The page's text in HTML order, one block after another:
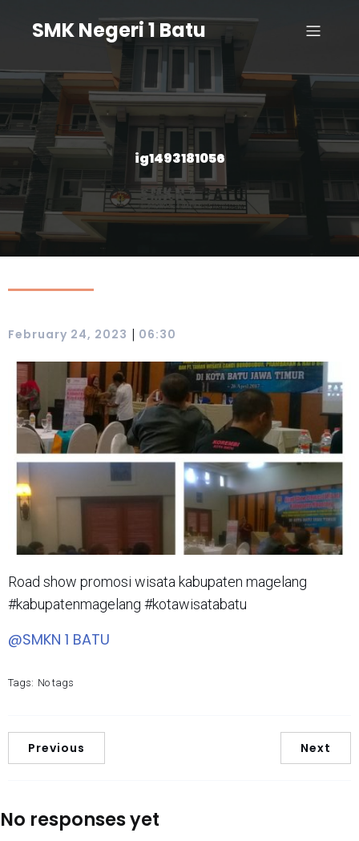
SMK Negeri 1 Batu
ig1493181056
February 24, 2023 | 06:30
Road show promosi wisata kabupaten magelang
#kabupatenmagelang #kotawisatabatu
@SMKN 1 BATU
Tags: No tags
Previous Next
No responses yet